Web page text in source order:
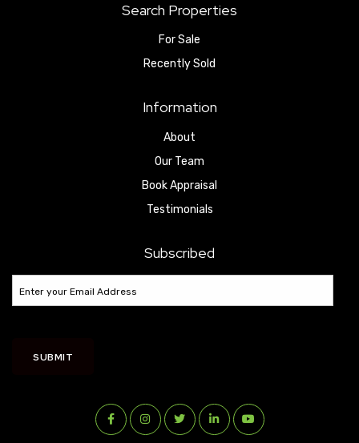
Search Properties
For Sale
Recently Sold
Information
About
Our Team
Book Appraisal
Testimonials
Subscribed